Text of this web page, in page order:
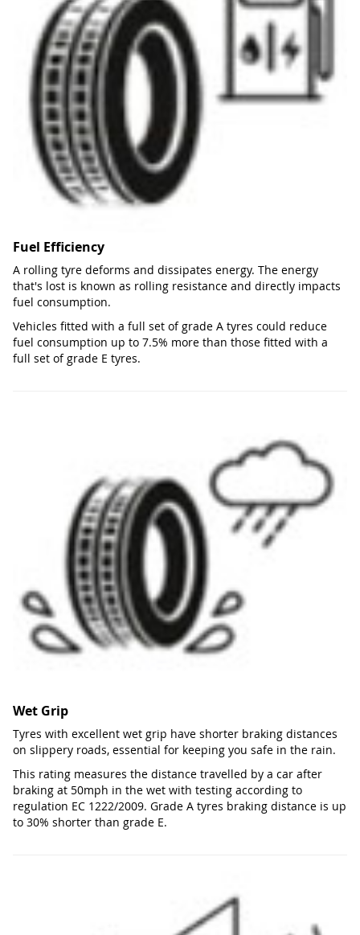
Fuel Efficiency
A rolling tyre deforms and dissipates energy. The energy
that's lost is known as rolling resistance and directly impacts
fuel consumption.
Vehicles fitted with a full set of grade A tyres could reduce
fuel consumption up to 7.5% more than those fitted with a
full set of grade E tyres.
Wet Grip
Tyres with excellent wet grip have shorter braking distances
on slippery roads, essential for keeping you safe in the rain.
This rating measures the distance travelled by a car after
braking at 50mph in the wet with testing according to
regulation EC 1222/2009. Grade A tyres braking distance is up
to 30% shorter than grade E.